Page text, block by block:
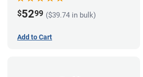
$5299 ($39.74 in bulk)
Add to Cart